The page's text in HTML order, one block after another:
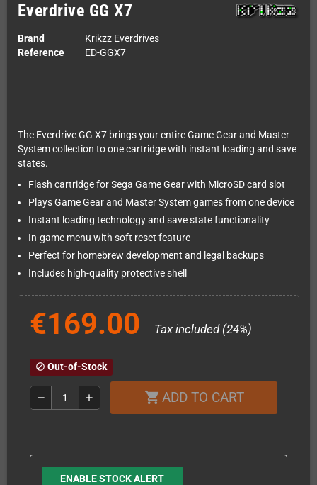
Everdrive GG X7
Brand
Krikzz Everdrives
Reference
ED-GGX7
The Everdrive GG X7 brings your entire Game Gear and Master
System collection to one cartridge with instant loading and save
states.
Flash cartridge for Sega Game Gear with MicroSD card slot
Plays Game Gear and Master System games from one device
Instant loading technology and save state functionality
In-game menu with soft reset feature
Perfect for homebrew development and legal backups
Includes high-quality protective shell
€169.00 Tax included (24%)
block Out-of-Stock
remove add shopping_cart ADD TO CART
ENABLE STOCK ALERT